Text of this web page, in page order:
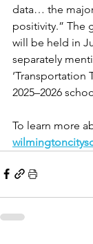
data… the
positivity.” The
will be held in
separately
‘Transportation
2025–2026
To learn more